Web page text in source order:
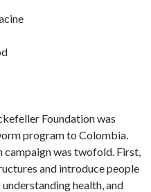
Foundation was
program to Colombia.
was twofold. First,
and introduce people
health, and